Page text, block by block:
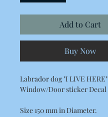
Add to Cart
Buy Now
Labrador dog "I LIVE HERE"
Window/Door sticker Decal
Size 150 mm in Diameter.